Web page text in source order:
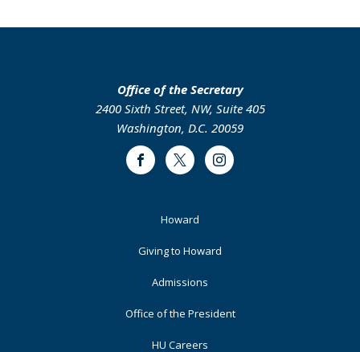
Office of the Secretary
2400 Sixth Street, NW, Suite 405
Washington, D.C. 20059
FacebookTwitter Instagram
Howard
Giving to Howard
Admissions
Office of the President
HU Careers